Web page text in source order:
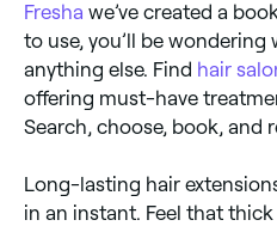
Fresha we’ve created a
to use, you’ll be
anything else. Find hair
offering must-have
Search, choose, book, and
Long-lasting hair
in an instant. Feel that